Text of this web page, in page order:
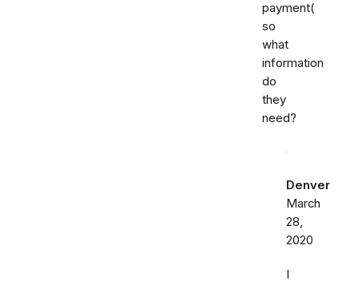
payment(
so
what
information
do
they
need?
Denver
March
28,
2020
I